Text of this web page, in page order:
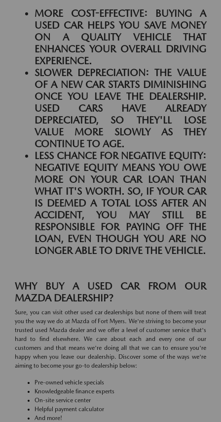
MORE COST-EFFECTIVE: BUYING A
USED CAR HELPS YOU SAVE MONEY
ON A QUALITY VEHICLE THAT
ENHANCES YOUR OVERALL DRIVING
EXPERIENCE.
SLOWER DEPRECIATION: THE VALUE
OF A NEW CAR STARTS DIMINISHING
ONCE YOU LEAVE THE DEALERSHIP.
USED CARS HAVE ALREADY
DEPRECIATED, SO THEY'LL LOSE
VALUE MORE SLOWLY AS THEY
CONTINUE TO AGE.
LESS CHANCE FOR NEGATIVE EQUITY:
NEGATIVE EQUITY MEANS YOU OWE
MORE ON YOUR CAR LOAN THAN
WHAT IT'S WORTH. SO, IF YOUR CAR
IS DEEMED A TOTAL LOSS AFTER AN
ACCIDENT, YOU MAY STILL BE
RESPONSIBLE FOR PAYING OFF THE
LOAN, EVEN THOUGH YOU ARE NO
LONGER ABLE TO DRIVE THE VEHICLE.
WHY BUY A USED CAR FROM OUR
MAZDA DEALERSHIP?
Sure, you can visit other used car dealerships but none of them will treat
you the way we do at Mazda of Fort Myers. We're striving to become your
trusted used Mazda dealer and we offer a level of customer service that's
hard to find elsewhere. We care about each and every one of our
customers and that means we're doing all that we can to ensure you're
happy when you leave our dealership. Discover some of the ways we're
aiming to become your go-to dealership below:
Pre-owned vehicle specials
Knowledgeable finance experts
On-site service center
Helpful payment calculator
And more!